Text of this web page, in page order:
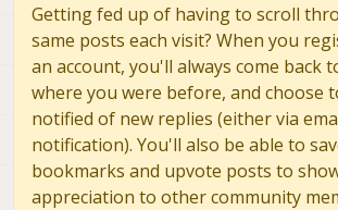
Getting fed up of having to scroll
same posts each visit? When you
an account, you'll always come back
where you were before, and choose
notified of new replies (either via
notification). You'll also be able to
bookmarks and upvote posts to
appreciation to other community